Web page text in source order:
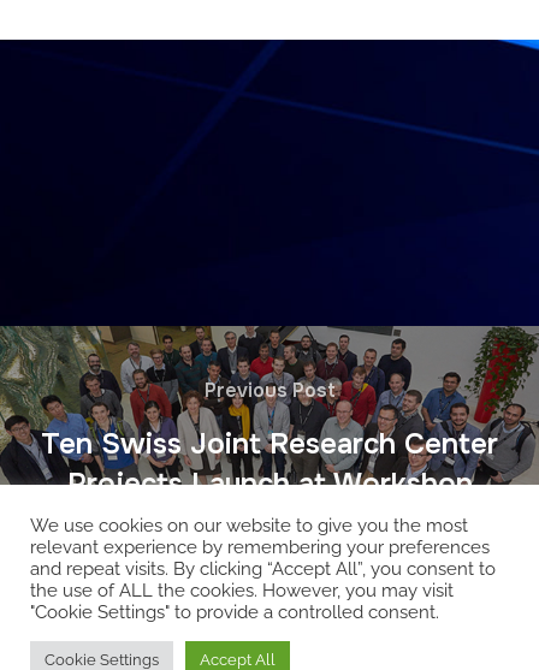
Previous Post
Ten Swiss Joint Research Center
Projects Launch at Workshop
Copyright © 2026 EcoCloud
Designed by
We use cookies on our website to give you the most
relevant experience by remembering your preferences
and repeat visits. By clicking “Accept All”, you consent to
the use of ALL the cookies. However, you may visit
"Cookie Settings" to provide a controlled consent.
Cookie Settings Accept All